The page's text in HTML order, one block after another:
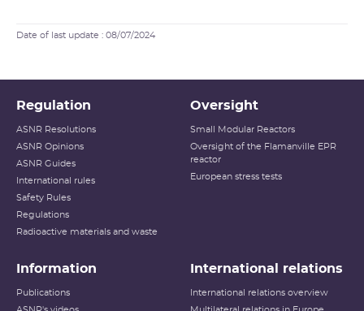
Date of last update : 08/07/2024
Regulation
ASNR Resolutions
ASNR Opinions
ASNR Guides
International rules
Safety Rules
Regulations
Radioactive materials and waste
Oversight
Small Modular Reactors
Oversight of the Flamanville EPR
reactor
European stress tests
Information
Publications
International relations
International relations overview